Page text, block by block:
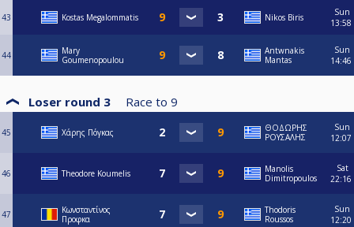
43 Kostas Megalommatis Nikos Biris
Sun
13:58
44
Mary
Goumenopoulou
Antwnakis
Mantas
Sun
14:46
Loser round 3 Race to 9
45 Χάρης Πόγκας
ΘΟΔΩΡΗΣ
ΡΟΥΣΑΛΗΣ
Sun
12:07
46 Theodore Koumelis
Manolis
Dimitropoulos
Sat
22:16
47
Κωνσταντίνος
Προφκα
Thodoris
Roussos
Sun
12:20